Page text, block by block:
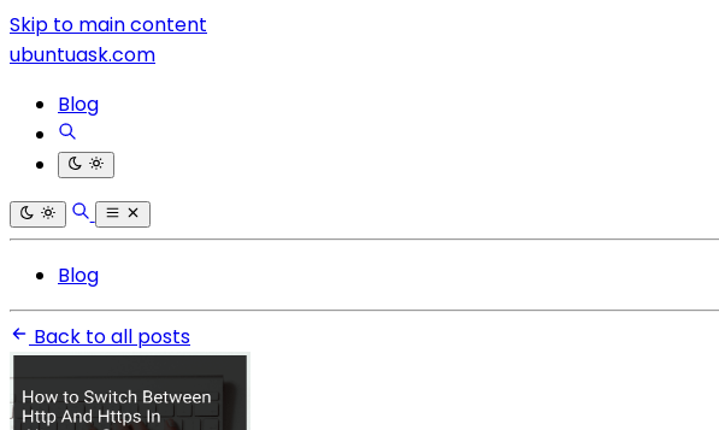
Skip to main content
ubuntuask.com
Blog
Blog
Back to all posts